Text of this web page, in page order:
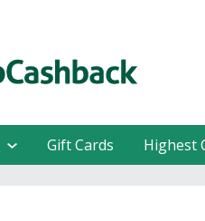
Gift Cards Highest